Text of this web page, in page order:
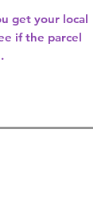
get your local
if the parcel